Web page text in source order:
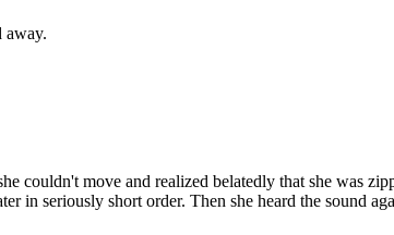
away.
couldn't move and realized belatedly that she was
in seriously short order. Then she heard the sound